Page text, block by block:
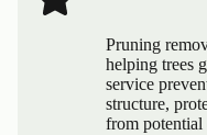
Pruning
helping trees
service
structure,
from potential